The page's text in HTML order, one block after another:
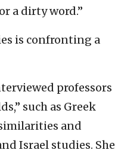
a dirty word.”
is confronting a
professors
such as Greek
and
Israel studies. She